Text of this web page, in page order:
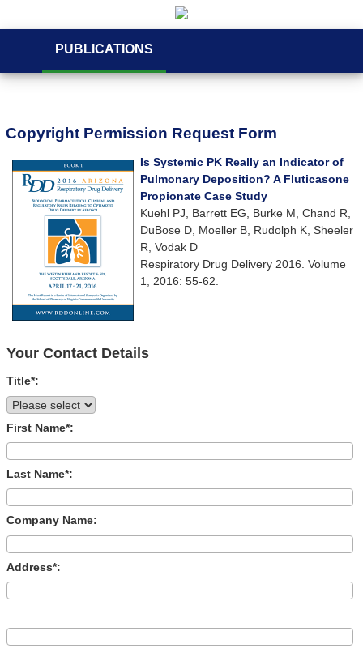
PUBLICATIONS
Copyright Permission Request Form
Is Systemic PK Really an Indicator of
Pulmonary Deposition? A Fluticasone
Propionate Case Study
Kuehl PJ, Barrett EG, Burke M, Chand R,
DuBose D, Moeller B, Rudolph K, Sheeler
R, Vodak D
Respiratory Drug Delivery 2016. Volume
1, 2016: 55-62.
Your Contact Details
Title*:
First Name*:
Last Name*:
Company Name:
Address*: